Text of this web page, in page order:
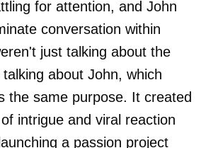
for attention, and John
conversation within
just talking about the
about John, which
the same purpose. It created
intrigue and viral reaction
a passion project